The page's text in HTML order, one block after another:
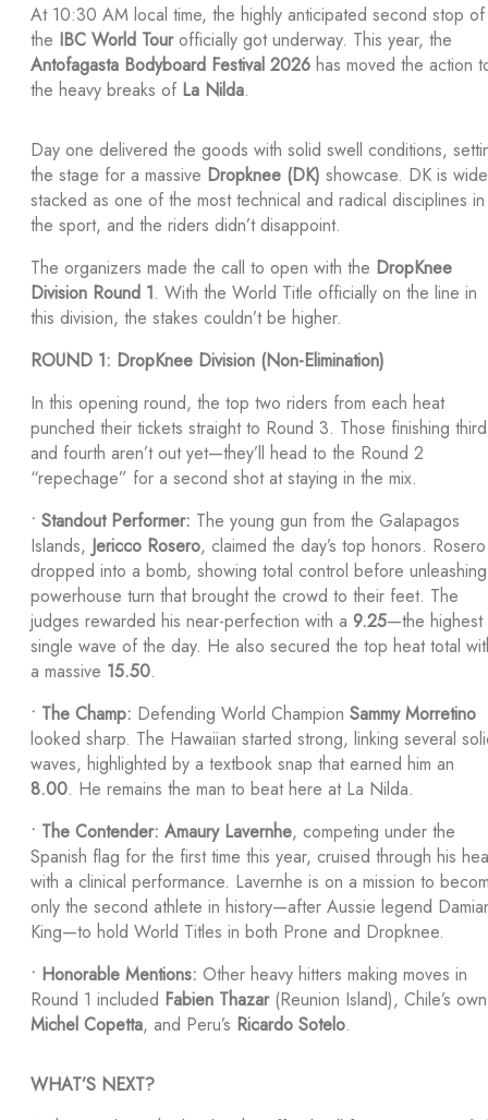
At 10:30 AM local time, the highly anticipated second stop of
the IBC World Tourofficially got underway. This year, the
Antofagasta Bodyboard Festival 2026 has moved the action
the heavy breaks of La Nilda.
Day one delivered the goods with solid swell conditions,
the stage for a massive Dropknee (DK) showcase. DK is
stacked as one of the most technical and radical disciplines in
the sport, and the riders didn’t disappoint.
The organizers made the call to open with the DropKnee
Division Round 1. With the World Title officially on the line in
this division, the stakes couldn’t be higher.
ROUND 1: DropKnee Division (Non-Elimination)
In this opening round, the top two riders from each heat
punched their tickets straight to Round 3. Those finishing third
and fourth aren’t out yet—they’ll head to the Round 2
“repechage” for a second shot at staying in the mix.
• Standout Performer: The young gun from the Galapagos
Islands, Jericco Rosero, claimed the day’s top honors. Rosero
dropped into a bomb, showing total control before
powerhouse turn that brought the crowd to their feet. The
judges rewarded his near-perfection with a 9.25—the highest
single wave of the day. He also secured the top heat total
a massive 15.50.
• The Champ: Defending World Champion Sammy Morretino
looked sharp. The Hawaiian started strong, linking several
waves, highlighted by a textbook snap that earned him an
8.00. He remains the man to beat here at La Nilda.
• The Contender: Amaury Lavernhe, competing under the
Spanish flag for the first time this year, cruised through his
with a clinical performance. Lavernhe is on a mission to
only the second athlete in history—after Aussie legend
King—to hold World Titles in both Prone and Dropknee.
• Honorable Mentions: Other heavy hitters making moves in
Round 1 included Fabien Thazar(Reunion Island), Chile’s own
Michel Copetta, and Peru’s Ricardo Sotelo.
WHAT’S NEXT?